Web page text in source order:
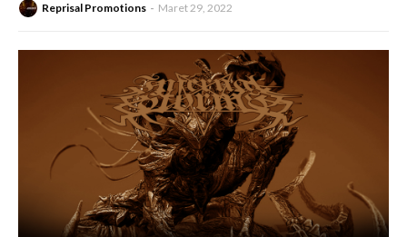
Reprisal Promotions Maret 29, 2022